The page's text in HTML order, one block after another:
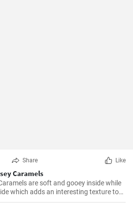
Share Like
Caramels
are soft and gooey inside while
which adds an interesting texture to